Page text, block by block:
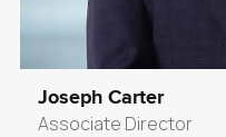
Joseph Carter
Associate Director